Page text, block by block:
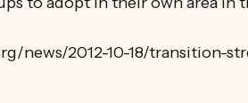
news/2012-10-18/transition-